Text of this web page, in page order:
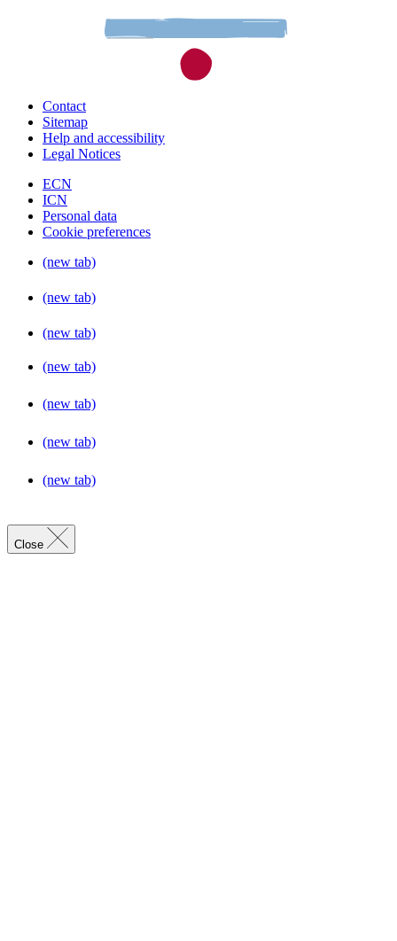
Contact
Sitemap
Help and accessibility
Legal Notices
ECN
ICN
Personal data
Cookie preferences
(new tab)
(new tab)
(new tab)
(new tab)
(new tab)
(new tab)
(new tab)
Close